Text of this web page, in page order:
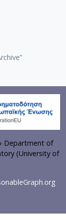
Department of
(University of